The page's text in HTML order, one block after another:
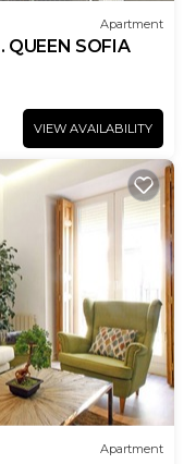
Apartment
SOFIA
VIEW AVAILABILITY
Apartment